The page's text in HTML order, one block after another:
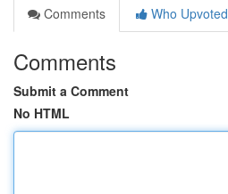
Comments
Who Upvoted
Comments
Submit a Comment
No HTML